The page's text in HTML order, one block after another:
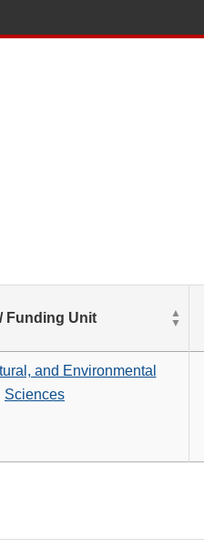
of
Funding Unit
and Environmental
Sciences